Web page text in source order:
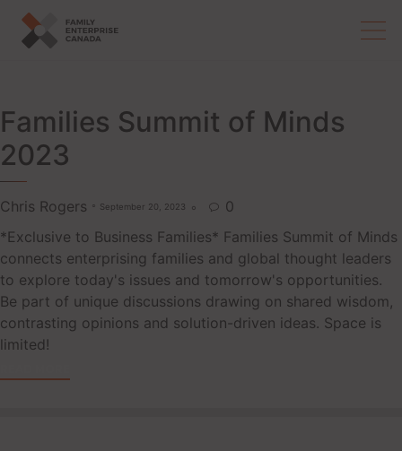
content
Families Summit of Minds
2023
Chris Rogers September 20, 2023 
0
*Exclusive to Business Families* Families Summit of Minds
connects enterprising families and global thought leaders
to explore today's issues and tomorrow's opportunities.
Be part of unique discussions drawing on shared wisdom,
contrasting opinions and solution-driven ideas. Space is
limited!